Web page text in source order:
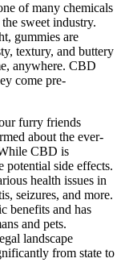
of many chemicals
sweet industry.
gummies are
textury, and buttery
anywhere. CBD
come pre-
furry friends
about the ever-
CBD is
potential side effects.
health issues in
seizures, and more.
benefits and has
and pets.
landscape
from state to